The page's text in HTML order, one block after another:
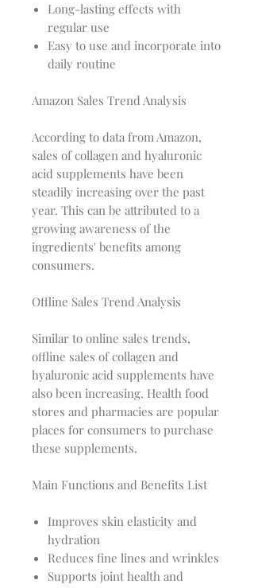
Long-lasting effects with
regular use
Easy to use and incorporate into
daily routine
Amazon Sales Trend Analysis
According to data from Amazon,
sales of collagen and hyaluronic
acid supplements have been
steadily increasing over the past
year. This can be attributed to a
growing awareness of the
ingredients' benefits among
consumers.
Offline Sales Trend Analysis
Similar to online sales trends,
offline sales of collagen and
hyaluronic acid supplements have
also been increasing. Health food
stores and pharmacies are popular
places for consumers to purchase
these supplements.
Main Functions and Benefits List
Improves skin elasticity and
hydration
Reduces fine lines and wrinkles
Supports joint health and